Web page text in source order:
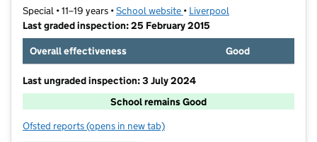
Special • 11–19 years •School website (opens in new tab)
• Liverpool
Last graded inspection: 25 February 2015
Overall effectiveness
Good
Last ungraded inspection: 3 July 2024
School remains Good
Ofsted reports for Childwall Abbey School
(opens in new tab)